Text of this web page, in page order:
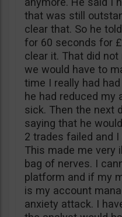
that was still
clear that. So he
for 60 seconds for
clear it. That did
we would have to
time I really had
he had reduced my
sick. Then the next
saying that he
2 trades failed and
This made me very
bag of nerves. I
platform and if my
is my account
anxiety attack. I